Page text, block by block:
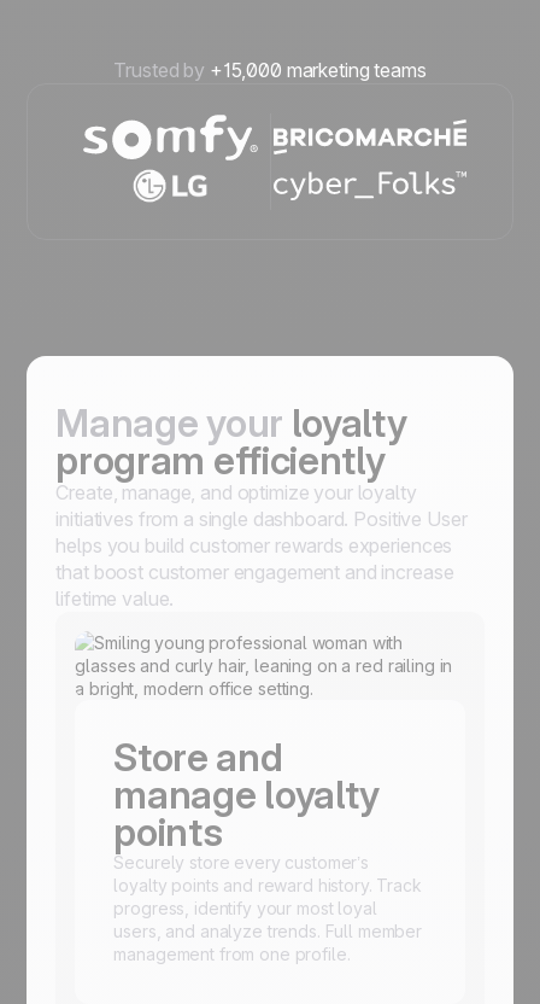
Trusted by +15,000 marketing teams
Manage your loyalty
program efficiently
Create, manage, and optimize your loyalty
initiatives from a single dashboard. Positive User
helps you build customer rewards experiences
that boost customer engagement and increase
lifetime value.
Store and
manage loyalty
points
Securely store every customer’s
loyalty points and reward history. Track
progress, identify your most loyal
users, and analyze trends. Full member
management from one profile.